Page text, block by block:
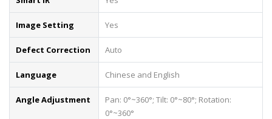
Image Setting Yes
Defect Correction Auto
Language Chinese and English
Angle Adjustment
Pan: 0°~360°; Tilt: 0°~80°; Rotation:
0°~360°